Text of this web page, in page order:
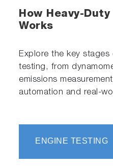
How Heavy-
Works
Explore the key
testing, from
emissions
automation and real-
ENGINE TESTING